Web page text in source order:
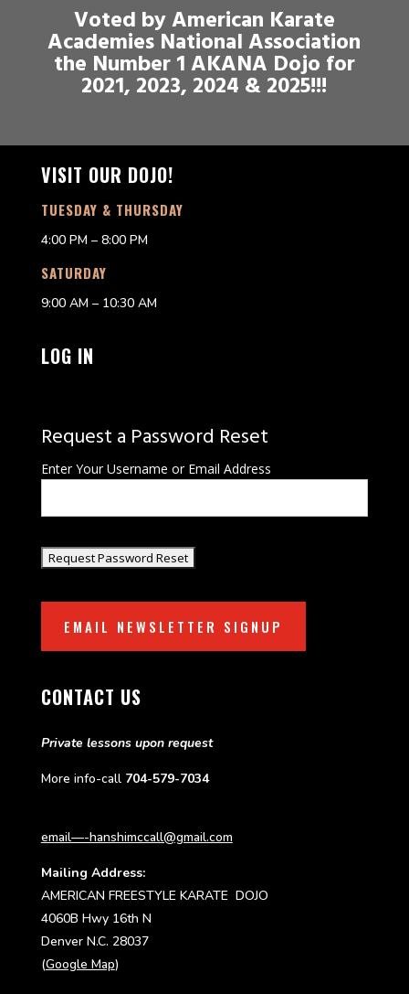
Voted by American Karate
Academies National Association
the Number 1 AKANA Dojo for
2021, 2023, 2024 & 2025!!!
VISIT OUR DOJO!
TUESDAY & THURSDAY
4:00 PM – 8:00 PM
SATURDAY
9:00 AM – 10:30 AM
LOG IN
Request a Password Reset
Enter Your Username or Email Address
EMAIL NEWSLETTER SIGNUP
CONTACT US
Private lessons upon request
More info-call 704-579-7034
email—-hanshimccall@gmail.com
Mailing Address:
AMERICAN FREESTYLE KARATE DOJO
4060B Hwy 16th N
Denver N.C. 28037
(Google Map)